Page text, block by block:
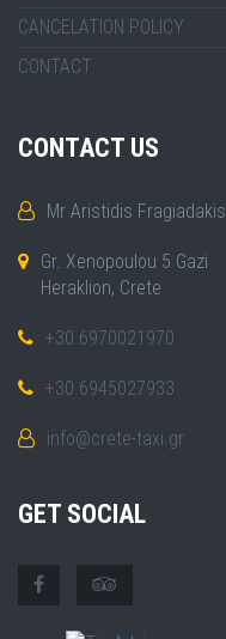
CANCELATION POLICY
CONTACT
CONTACT US
Mr Aristidis Fragiadakis
Gr. Xenopoulou 5 Gazi
Heraklion, Crete
+30 6970021970
+30 6945027933
info@crete-taxi.gr
GET SOCIAL